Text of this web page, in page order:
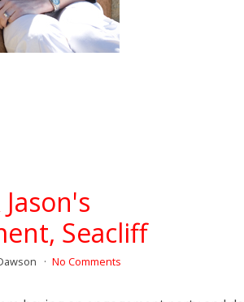
Jason's
Seacliff
No Comments